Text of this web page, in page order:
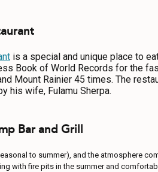
is a special and unique place to
Book of World Records for the
Mount Rainier 45 times. The
his wife, Fulamu Sherpa.
Bar and Grill
to summer), and the atmosphere
with fire pits in the summer and